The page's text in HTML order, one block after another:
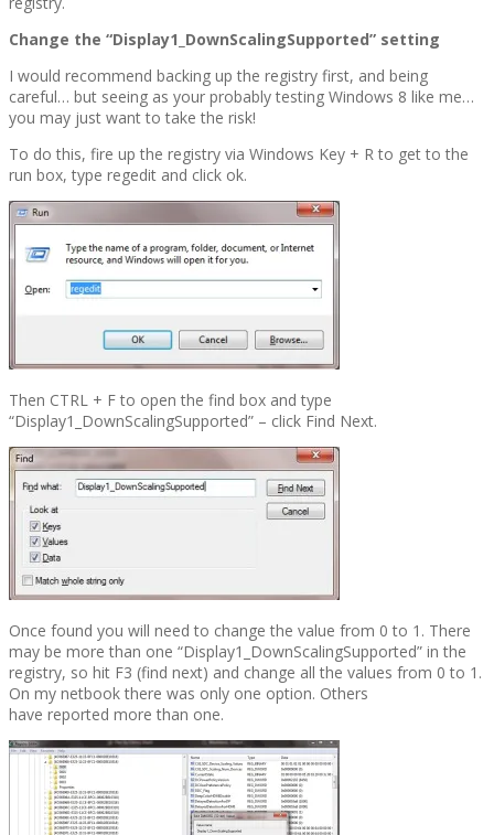
Change the “Display1_DownScalingSupported” setting
I would recommend backing up the registry first, and being
careful… but seeing as your probably testing Windows 8 like me…
you may just want to take the risk!
To do this, fire up the registry via Windows Key + R to get to the
run box, type regedit and click ok.
Then CTRL + F to open the find box and type
“Display1_DownScalingSupported” – click Find Next.
Once found you will need to change the value from 0 to 1. There
may be more than one “Display1_DownScalingSupported” in the
registry, so hit F3 (find next) and change all the values from 0 to 1.
On my netbook there was only one option. Others
have reported more than one.